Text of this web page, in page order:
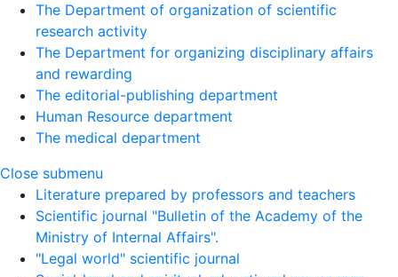
The Department of organization of scientific
research activity
The Department for organizing disciplinary affairs
and rewarding
The editorial-publishing department
Human Resource department
The medical department
Close submenu
Literature prepared by professors and teachers
Scientific journal "Bulletin of the Academy of the
Ministry of Internal Affairs".
"Legal world" scientific journal